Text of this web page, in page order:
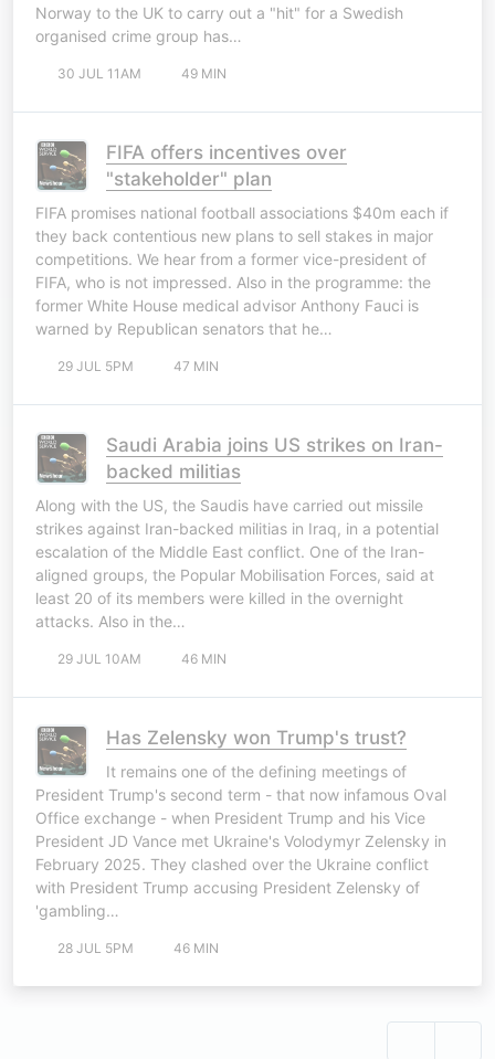
Norway to the UK to carry out a "hit" for a Swedish
organised crime group has…
30 JUL 11AM 49 MIN
FIFA offers incentives over
"stakeholder" plan
FIFA promises national football associations $40m each if
they back contentious new plans to sell stakes in major
competitions. We hear from a former vice-president of
FIFA, who is not impressed. Also in the programme: the
former White House medical advisor Anthony Fauci is
warned by Republican senators that he…
29 JUL 5PM 47 MIN
Saudi Arabia joins US strikes on Iran-
backed militias
Along with the US, the Saudis have carried out missile
strikes against Iran-backed militias in Iraq, in a potential
escalation of the Middle East conflict. One of the Iran-
aligned groups, the Popular Mobilisation Forces, said at
least 20 of its members were killed in the overnight
attacks. Also in the…
29 JUL 10AM 46 MIN
Has Zelensky won Trump's trust?
It remains one of the defining meetings of
President Trump's second term - that now infamous Oval
Office exchange - when President Trump and his Vice
President JD Vance met Ukraine's Volodymyr Zelensky in
February 2025. They clashed over the Ukraine conflict
with President Trump accusing President Zelensky of
'gambling…
28 JUL 5PM 46 MIN